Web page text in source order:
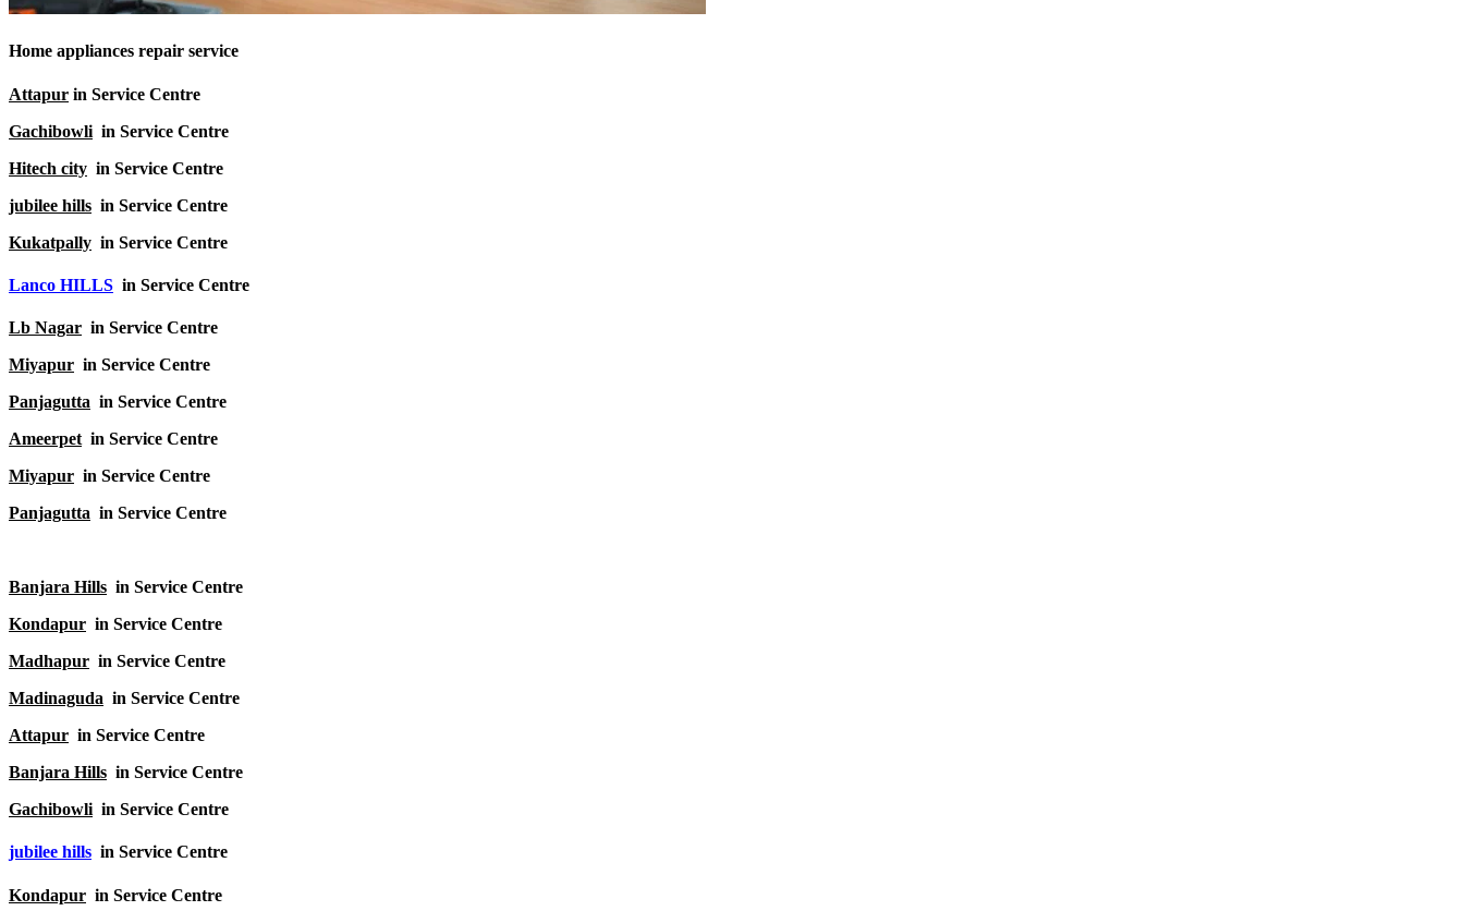
Home appliances repair service
Attapur in Service Centre
Gachibowli in Service Centre
Hitech city in Service Centre
jubilee hills in Service Centre
Kukatpally in Service Centre
Lanco HILLS in Service Centre
Lb Nagar in Service Centre
Miyapur in Service Centre
Panjagutta in Service Centre
Ameerpet in Service Centre
Miyapur in Service Centre
Panjagutta in Service Centre
Banjara Hills in Service Centre
Kondapur in Service Centre
Madhapur in Service Centre
Madinaguda in Service Centre
Attapur in Service Centre
Banjara Hills in Service Centre
Gachibowli in Service Centre
jubilee hills in Service Centre
Kondapur in Service Centre